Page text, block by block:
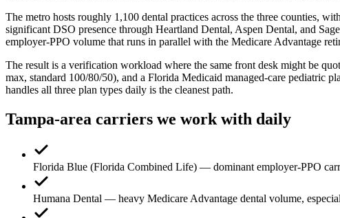
The metro hosts roughly 1,100 dental practices across the three counties,
significant DSO presence through Heartland Dental, Aspen Dental, and
employer-PPO volume that runs in parallel with the Medicare Advantage
The result is a verification workload where the same front desk might be
max, standard 100/80/50), and a Florida Medicaid managed-care pediatric
handles all three plan types daily is the cleanest path.
Tampa-area carriers we work with daily
Florida Blue (Florida Combined Life) — dominant employer-PPO
Humana Dental — heavy Medicare Advantage dental volume,